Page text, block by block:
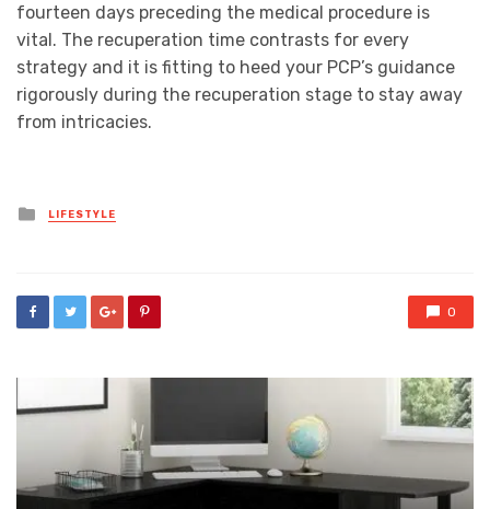
fourteen days preceding the medical procedure is
vital. The recuperation time contrasts for every
strategy and it is fitting to heed your PCP’s guidance
rigorously during the recuperation stage to stay away
from intricacies.
Posted
in
LIFESTYLE
0